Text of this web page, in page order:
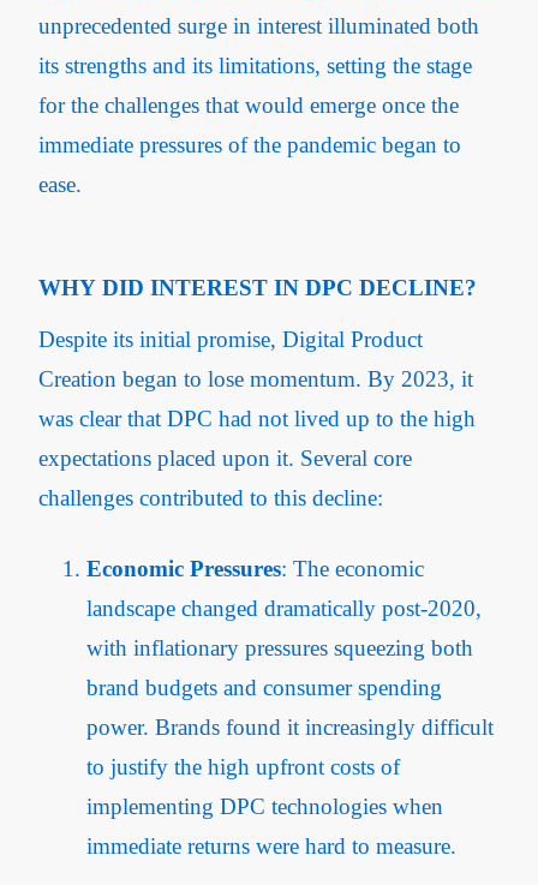
unprecedented surge in interest illuminated both
its strengths and its limitations, setting the stage
for the challenges that would emerge once the
immediate pressures of the pandemic began to
ease.
WHY DID INTEREST IN DPC DECLINE?
Despite its initial promise, Digital Product
Creation began to lose momentum. By 2023, it
was clear that DPC had not lived up to the high
expectations placed upon it. Several core
challenges contributed to this decline:
Economic Pressures: The economic
landscape changed dramatically post-2020,
with inflationary pressures squeezing both
brand budgets and consumer spending
power. Brands found it increasingly difficult
to justify the high upfront costs of
implementing DPC technologies when
immediate returns were hard to measure.